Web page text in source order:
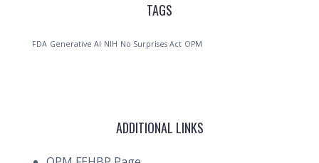
TAGS
FDA Generative AI NIH No Surprises Act OPM
ADDITIONAL LINKS